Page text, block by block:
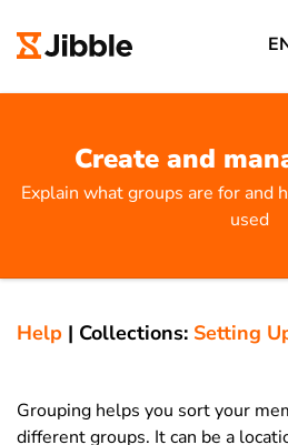
Create and
Explain what groups are for and
used
Help | Collections: Setting
Grouping helps you sort your
different groups. It can be a